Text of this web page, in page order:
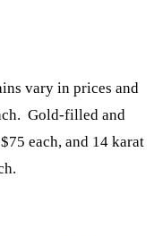
vary in prices and
Gold-filled and
each, and 14 karat